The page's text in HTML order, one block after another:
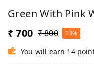
Green With Pink
₹ 700 ₹ 800 13%
You will earn 14